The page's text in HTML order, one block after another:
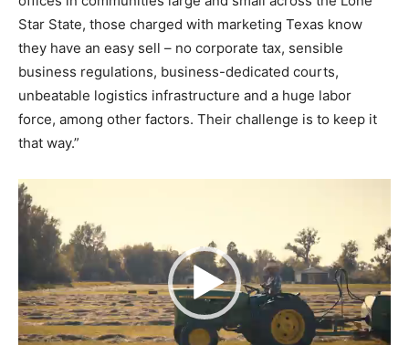
Star State, those charged with marketing Texas know
they have an easy sell – no corporate tax, sensible
business regulations, business-dedicated courts,
unbeatable logistics infrastructure and a huge labor
force, among other factors. Their challenge is to keep it
that way.”
V
P
l